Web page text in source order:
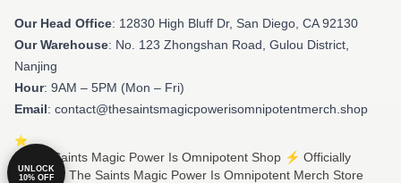
Our Head Office: 12830 High Bluff Dr, San Diego, CA 92130
Our Warehouse: No. 123 Zhongshan Road, Gulou District,
Nanjing
Hour: 9AM – 5PM (Mon – Fri)
Email: contact@thesaintsmagicpowerisomnipotentmerch.shop
© The Saints Magic Power Is Omnipotent Shop ⚡️ Officially
Licensed The Saints Magic Power Is Omnipotent Merch Store
UNLOCK
10% OFF